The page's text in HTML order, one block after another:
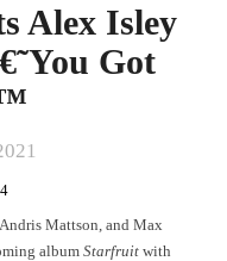
Alex Isley
Got
Andris Mattson, and Max
album Starfruit with